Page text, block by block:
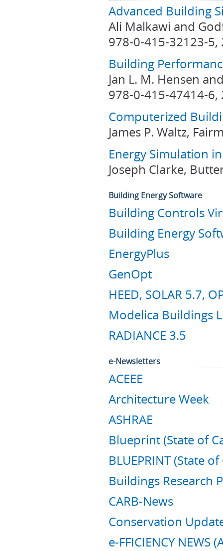
Advanced Building
Ali Malkawi and
978-0-415-32123-5,
Building
Jan L. M. Hensen
978-0-415-47414-6,
Computerized
James P. Waltz,
Energy Simulation
Joseph Clarke,
Building Energy Software
Building Controls
Building Energy
EnergyPlus
GenOpt
HEED, SOLAR 5.7,
Modelica Buildings
RADIANCE 3.5
e-Newsletters
ACEEE
Architecture Week
ASHRAE
Blueprint (State of
BLUEPRINT (State
Buildings Research
CARB-News
Conservation
e-FFICIENCY NEWS